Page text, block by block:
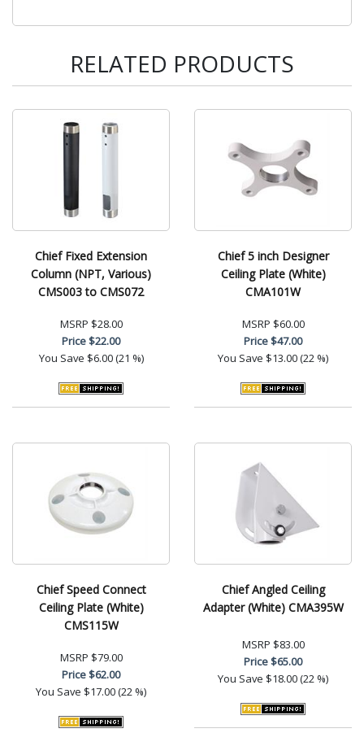
RELATED PRODUCTS
Chief Fixed Extension
Column (NPT, Various)
CMS003 to CMS072
MSRP $28.00
Price$22.00
You Save $6.00 (21 %)
Chief 5 inch Designer
Ceiling Plate (White)
CMA101W
MSRP $60.00
Price$47.00
You Save $13.00 (22 %)
Chief Speed Connect
Ceiling Plate (White)
CMS115W
MSRP $79.00
Price$62.00
You Save $17.00 (22 %)
Chief Angled Ceiling
Adapter (White) CMA395W
MSRP $83.00
Price$65.00
You Save $18.00 (22 %)